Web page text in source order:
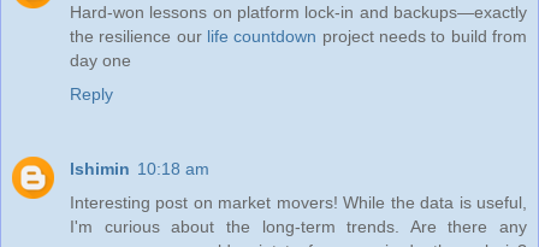
Hard-won lessons on platform lock‑in and backups—exactly
the resilience our life countdown project needs to build from
day one
Reply
lshimin 10:18 am
Interesting post on market movers! While the data is useful,
I'm curious about the long-term trends. Are there any